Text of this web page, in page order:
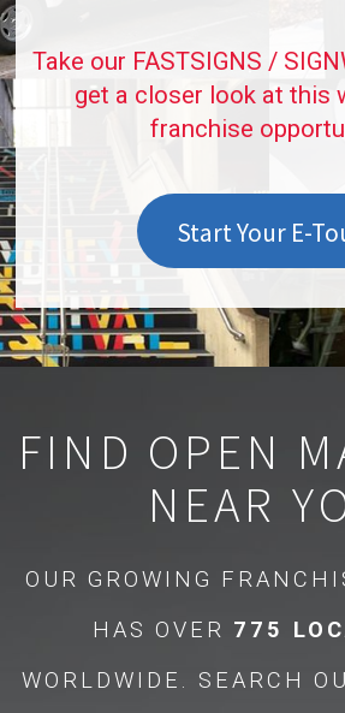
Take our FASTSIGNS /
get a closer look at this
franchise
Start Your E-
FIND OPEN
NEAR
OUR GROWING
HAS OVER 775
WORLDWIDE. SEARCH